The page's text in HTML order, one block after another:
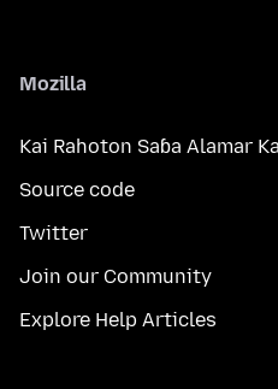
Mozilla
Kai Rahoton Saɓa Alamar
Source code
Twitter
Join our Community
Explore Help Articles